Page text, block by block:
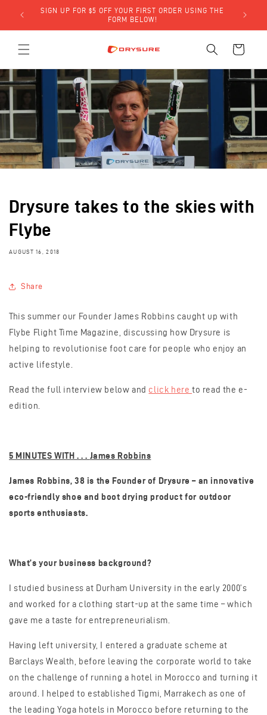
Skip to
content
SIGN UP FOR $5 OFF YOUR FIRST ORDER USING THE
FORM BELOW!
Cart
Drysure takes to the skies with
Flybe
AUGUST 16, 2018
Share
This summer our Founder James Robbins caught up with
Flybe Flight Time Magazine, discussing how Drysure is
helping to revolutionise foot care for people who enjoy an
active lifestyle.
Read the full interview below and click hereto read the e-
edition.
5 MINUTES WITH . . . James Robbins
James Robbins, 38 is the Founder of Drysure – an innovative
eco-friendly shoe and boot drying product for outdoor
sports enthusiasts.
What’s your business background?
I studied business at Durham University in the early 2000’s
and worked for a clothing start-up at the same time – which
gave me a taste for entrepreneurialism.
Having left university, I entered a graduate scheme at
Barclays Wealth, before leaving the corporate world to take
on the challenge of running a hotel in Morocco and turning it
around. I helped to established Tigmi, Marrakech as one of
the leading Yoga hotels in Morocco before returning to the